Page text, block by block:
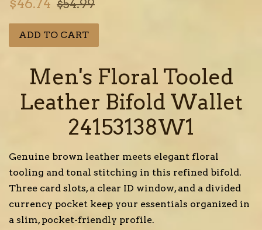
$46.74 $54.99
ADD TO CART
Men's Floral Tooled
Leather Bifold Wallet
24153138W1
Genuine brown leather meets elegant floral
tooling and tonal stitching in this refined bifold.
Three card slots, a clear ID window, and a divided
currency pocket keep your essentials organized in
a slim, pocket-friendly profile.